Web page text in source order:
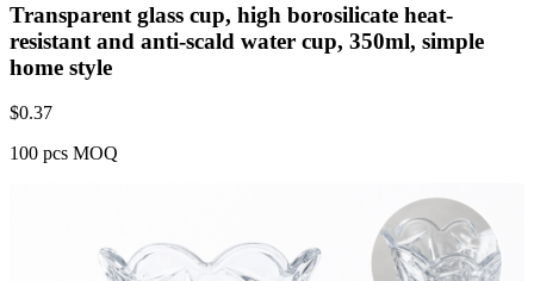
Transparent glass cup, high borosilicate heat-
resistant and anti-scald water cup, 350ml, simple
home style
$0.37
100 pcs MOQ